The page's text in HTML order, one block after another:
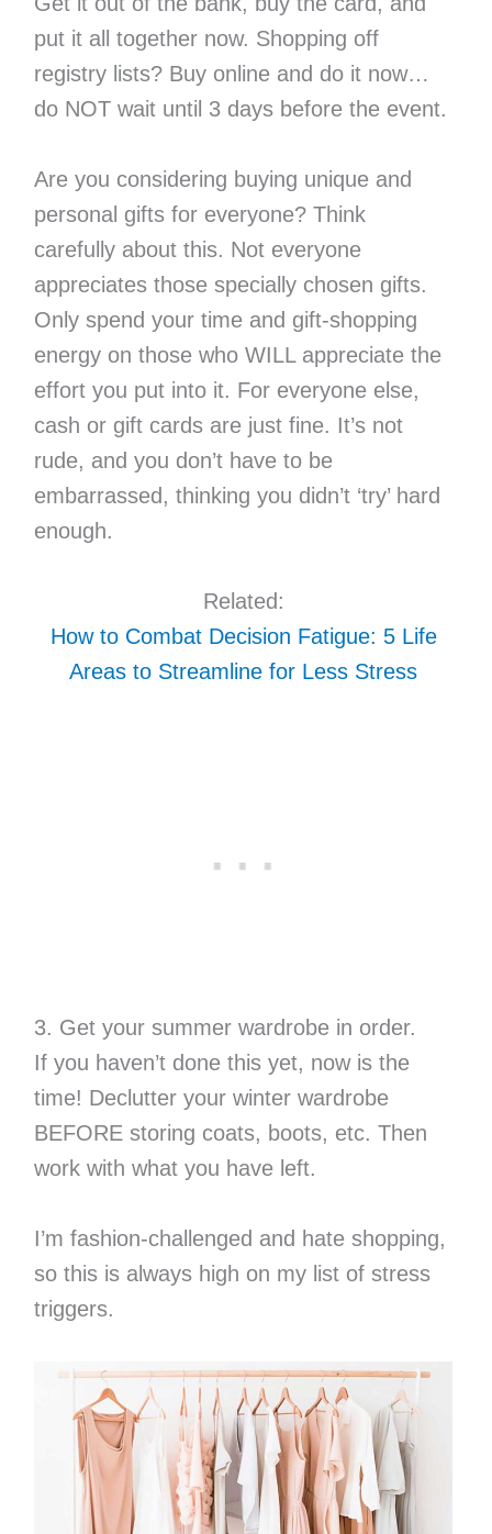
put it all together now. Shopping off
registry lists? Buy online and do it now…
do NOT wait until 3 days before the event.
Are you considering buying unique and
personal gifts for everyone? Think
carefully about this. Not everyone
appreciates those specially chosen gifts.
Only spend your time and gift-shopping
energy on those who WILL appreciate the
effort you put into it. For everyone else,
cash or gift cards are just fine. It’s not
rude, and you don’t have to be
embarrassed, thinking you didn’t ‘try’ hard
enough.
Related:
How to Combat Decision Fatigue: 5 Life
Areas to Streamline for Less Stress
3. Get your summer wardrobe in order.
If you haven’t done this yet, now is the
time! Declutter your winter wardrobe
BEFORE storing coats, boots, etc. Then
work with what you have left.
I’m fashion-challenged and hate shopping,
so this is always high on my list of stress
triggers.